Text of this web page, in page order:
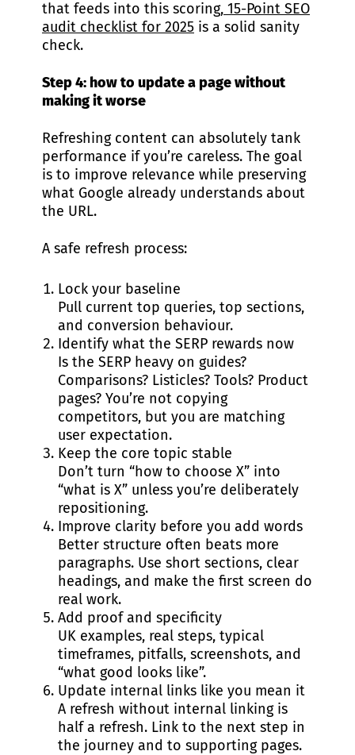
that feeds into this scoring, 15-Point SEO
audit checklist for 2025 is a solid sanity
check.
Step 4: how to update a page without
making it worse
Refreshing content can absolutely tank
performance if you’re careless. The goal
is to improve relevance while preserving
what Google already understands about
the URL.
A safe refresh process:
Lock your baseline
Pull current top queries, top sections,
and conversion behaviour.
Identify what the SERP rewards now
Is the SERP heavy on guides?
Comparisons? Listicles? Tools? Product
pages? You’re not copying
competitors, but you are matching
user expectation.
Keep the core topic stable
Don’t turn “how to choose X” into
“what is X” unless you’re deliberately
repositioning.
Improve clarity before you add words
Better structure often beats more
paragraphs. Use short sections, clear
headings, and make the first screen do
real work.
Add proof and specificity
UK examples, real steps, typical
timeframes, pitfalls, screenshots, and
“what good looks like”.
Update internal links like you mean it
A refresh without internal linking is
half a refresh. Link to the next step in
the journey and to supporting pages.